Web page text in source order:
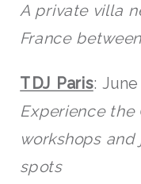
A private villa
France
TDJ Paris: June
Experience
workshops
spots